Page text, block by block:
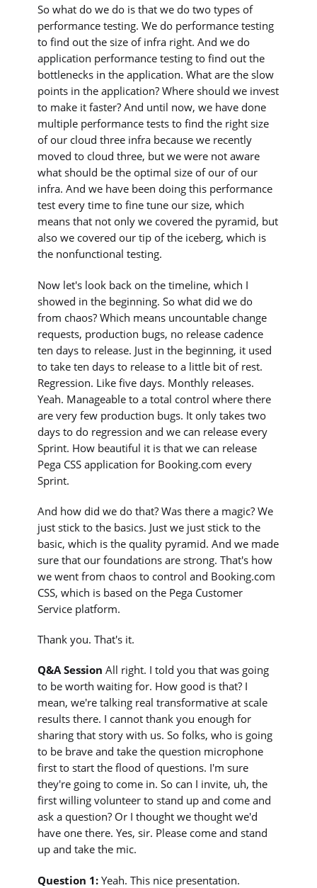
So what do we do is that we do two types of
performance testing. We do performance testing
to find out the size of infra right. And we do
application performance testing to find out the
bottlenecks in the application. What are the slow
points in the application? Where should we invest
to make it faster? And until now, we have done
multiple performance tests to find the right size
of our cloud three infra because we recently
moved to cloud three, but we were not aware
what should be the optimal size of our of our
infra. And we have been doing this performance
test every time to fine tune our size, which
means that not only we covered the pyramid, but
also we covered our tip of the iceberg, which is
the nonfunctional testing.
Now let's look back on the timeline, which I
showed in the beginning. So what did we do
from chaos? Which means uncountable change
requests, production bugs, no release cadence
ten days to release. Just in the beginning, it used
to take ten days to release to a little bit of rest.
Regression. Like five days. Monthly releases.
Yeah. Manageable to a total control where there
are very few production bugs. It only takes two
days to do regression and we can release every
Sprint. How beautiful it is that we can release
Pega CSS application for Booking.com every
Sprint.
And how did we do that? Was there a magic? We
just stick to the basics. Just we just stick to the
basic, which is the quality pyramid. And we made
sure that our foundations are strong. That's how
we went from chaos to control and Booking.com
CSS, which is based on the Pega Customer
Service platform.
Thank you. That's it.
Q&A Session All right. I told you that was going
to be worth waiting for. How good is that? I
mean, we're talking real transformative at scale
results there. I cannot thank you enough for
sharing that story with us. So folks, who is going
to be brave and take the question microphone
first to start the flood of questions. I'm sure
they're going to come in. So can I invite, uh, the
first willing volunteer to stand up and come and
ask a question? Or I thought we thought we'd
have one there. Yes, sir. Please come and stand
up and take the mic.
Question 1: Yeah. This nice presentation.